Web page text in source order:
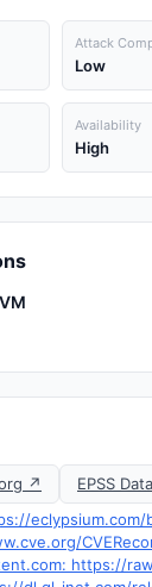
Attack
Low
Availability
High
↗
EPSS
https://